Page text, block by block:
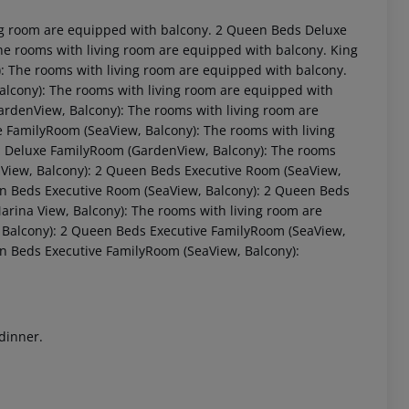
room are equipped with balcony. 2 Queen Beds Deluxe
rooms with living room are equipped with balcony. King
The rooms with living room are equipped with balcony.
The rooms with living room are equipped with
Balcony): The rooms with living room are
(SeaView, Balcony): The rooms with living
FamilyRoom (GardenView, Balcony): The rooms
Balcony): 2 Queen Beds Executive Room (SeaView,
Executive Room (SeaView, Balcony): 2 Queen Beds
View, Balcony): The rooms with living room are
2 Queen Beds Executive FamilyRoom (SeaView,
Executive FamilyRoom (SeaView, Balcony):
akzeptieren